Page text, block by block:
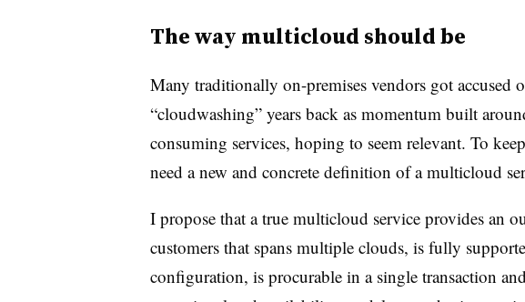
The way multicloud should be
Many traditionally on-premises vendors got accused
“cloudwashing” years back as momentum built
consuming services, hoping to seem relevant. To
need a new and concrete definition of a multicloud
I propose that a true multicloud service provides an
customers that spans multiple clouds, is fully
configuration, is procurable in a single transaction